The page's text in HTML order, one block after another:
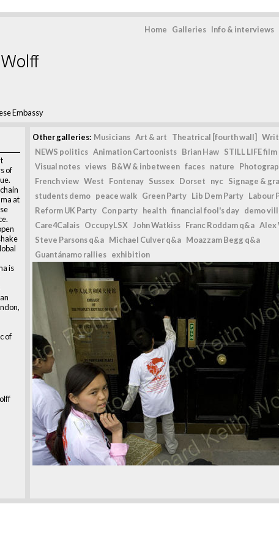
Home Galleries Info & interviews
Embassy
of
at
is
of
Other galleries: Musicians Art & art Theatrical [fourth wall]
NEWS politics Animation Cartoonists Brian Haw STILL LIFE film
Visual notes views B&W & inbetween faces nature
French view West Fontenay Sussex Dorset nyc Signage &
students demo peace walk Green Party Lib Dem Party Labour
Reform UK Party Con party health financial fool's day demo
Care4Calais OccupyLSX John Watkiss Franc Roddam q&a Alex
Steve Parsons q&a Michael Culver q&a Moazzam Begg q&a
Guantánamo rallies exhibition